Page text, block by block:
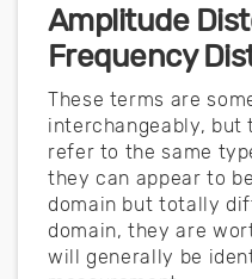
Amplitude
Frequency
These terms are
interchangeably, but
refer to the same
they can appear to
domain but totally
domain, they are
will generally be